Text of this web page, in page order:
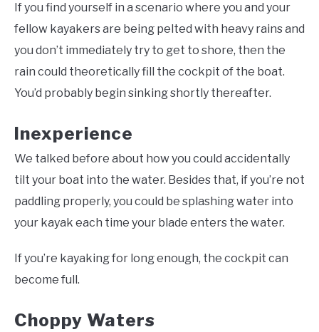
If you find yourself in a scenario where you and your
fellow kayakers are being pelted with heavy rains and
you don’t immediately try to get to shore, then the
rain could theoretically fill the cockpit of the boat.
You’d probably begin sinking shortly thereafter.
Inexperience
We talked before about how you could accidentally
tilt your boat into the water. Besides that, if you’re not
paddling properly, you could be splashing water into
your kayak each time your blade enters the water.
If you’re kayaking for long enough, the cockpit can
become full.
Choppy Waters